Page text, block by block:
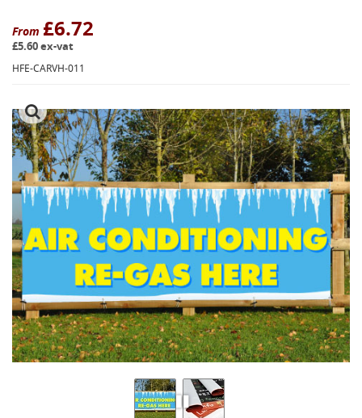
Gallery
Contact
From £6.72
£5.60 ex-vat
HFE-CARVH-011